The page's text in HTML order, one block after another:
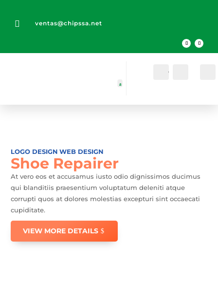
 ventas@chipssa.net
Cuenta
LOGO DESIGN WEB DESIGN
Shoe Repairer
At vero eos et accusamus iusto odio dignissimos ducimus
qui blanditiis praesentium voluptatum deleniti atque
corrupti quos at dolores molestias excepturi sint occaecati
cupiditate.
VIEW MORE DETAILS